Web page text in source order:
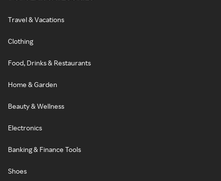
Travel & Vacations
Clothing
Food, Drinks & Restaurants
Home & Garden
Beauty & Wellness
Electronics
Banking & Finance Tools
Shoes